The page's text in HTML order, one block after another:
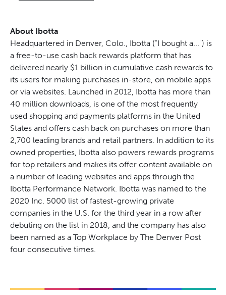
About Ibotta
Headquartered in Denver, Colo., Ibotta ("I bought a...") is
a free-to-use cash back rewards platform that has
delivered nearly $1 billion in cumulative cash rewards to
its users for making purchases in-store, on mobile apps
or via websites. Launched in 2012, Ibotta has more than
40 million downloads, is one of the most frequently
used shopping and payments platforms in the United
States and offers cash back on purchases on more than
2,700 leading brands and retail partners. In addition to its
owned properties, Ibotta also powers rewards programs
for top retailers and makes its offer content available on
a number of leading websites and apps through the
Ibotta Performance Network. Ibotta was named to the
2020 Inc. 5000 list of fastest-growing private
companies in the U.S. for the third year in a row after
debuting on the list in 2018, and the company has also
been named as a Top Workplace by The Denver Post
four consecutive times.